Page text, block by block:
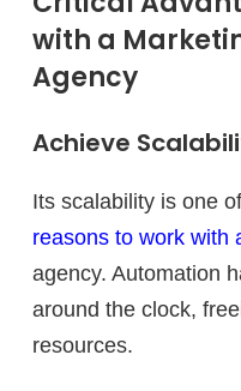
with a
Agency
Achieve
Its scalability is one
reasons to work with
agency. Automation
around the clock,
resources.